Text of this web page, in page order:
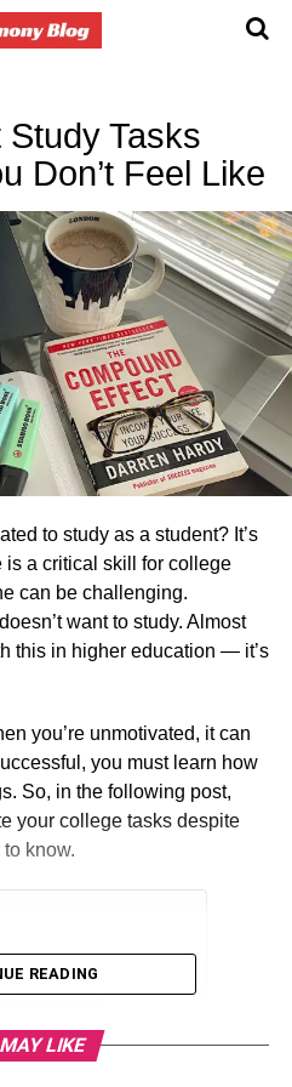
Tasks
Don’t Feel Like
to study as a student? It’s
a critical skill for college
can be challenging.
want to study. Almost
this in higher education — it’s
you’re unmotivated, it can
you must learn how
So, in the following post,
your college tasks despite
know.
READING
LIKE